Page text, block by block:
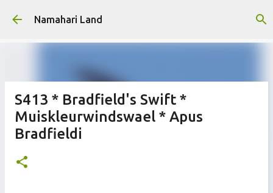
Skip to main content
Namahari Land
S413 * Bradfield's Swift *
Muiskleurwindswael * Apus
Bradfieldi